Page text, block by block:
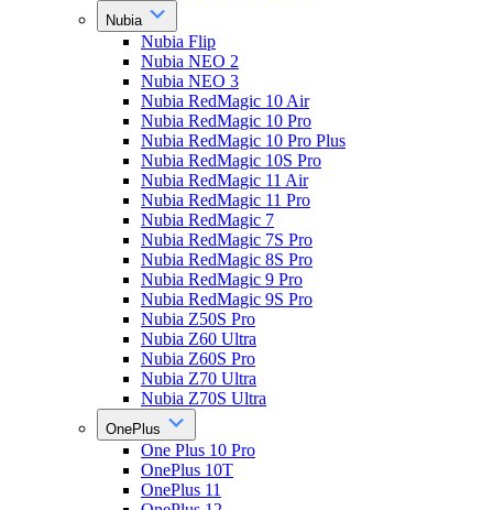
Nubia
Nubia Flip
Nubia NEO 2
Nubia NEO 3
Nubia RedMagic 10 Air
Nubia RedMagic 10 Pro
Nubia RedMagic 10 Pro Plus
Nubia RedMagic 10S Pro
Nubia RedMagic 11 Air
Nubia RedMagic 11 Pro
Nubia RedMagic 7
Nubia RedMagic 7S Pro
Nubia RedMagic 8S Pro
Nubia RedMagic 9 Pro
Nubia RedMagic 9S Pro
Nubia Z50S Pro
Nubia Z60 Ultra
Nubia Z60S Pro
Nubia Z70 Ultra
Nubia Z70S Ultra
OnePlus
One Plus 10 Pro
OnePlus 10T
OnePlus 11